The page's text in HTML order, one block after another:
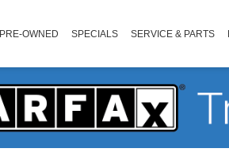
PRE-OWNED SPECIALS SERVICE & PARTS